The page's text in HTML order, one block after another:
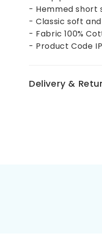
- Hemmed short
- Classic soft
- Fabric 100%
- Product Code
Delivery &